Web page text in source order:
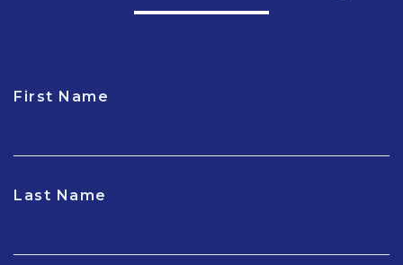
First Name
Last Name